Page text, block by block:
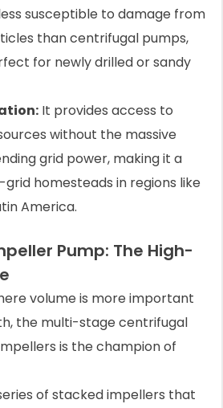
susceptible to damage from
than centrifugal pumps,
for newly drilled or sandy
It provides access to
without the massive
grid power, making it a
homesteads in regions like
America.
Pump: The High-
volume is more important
the multi-stage centrifugal
is the champion of
of stacked impellers that